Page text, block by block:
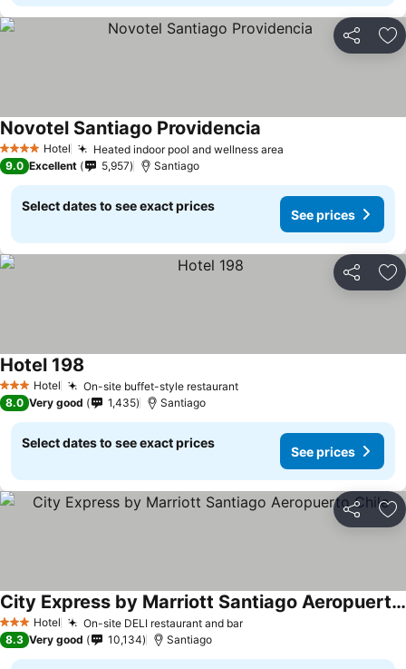
Share
4 Stars Hotel Heated indoor pool and wellness area
Novotel Santiago Providencia
9.0 Excellent 5,957 Santiago
Select dates to see exact prices
See prices
Share
3 StarsHotel On-site buffet-style restaurant
Hotel 198
8.0 Very good 1,435 Santiago
Select dates to see exact prices
See prices
Share
3 StarsHotel On-site DELI restaurant and bar
City Express by Marriott Santiago Aeropuerto Chile
8.3 Very good 10,134 Santiago